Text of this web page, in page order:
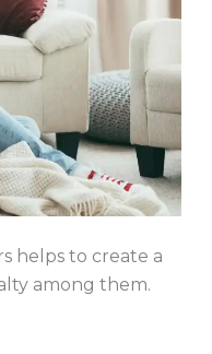
helps to create a
among them.